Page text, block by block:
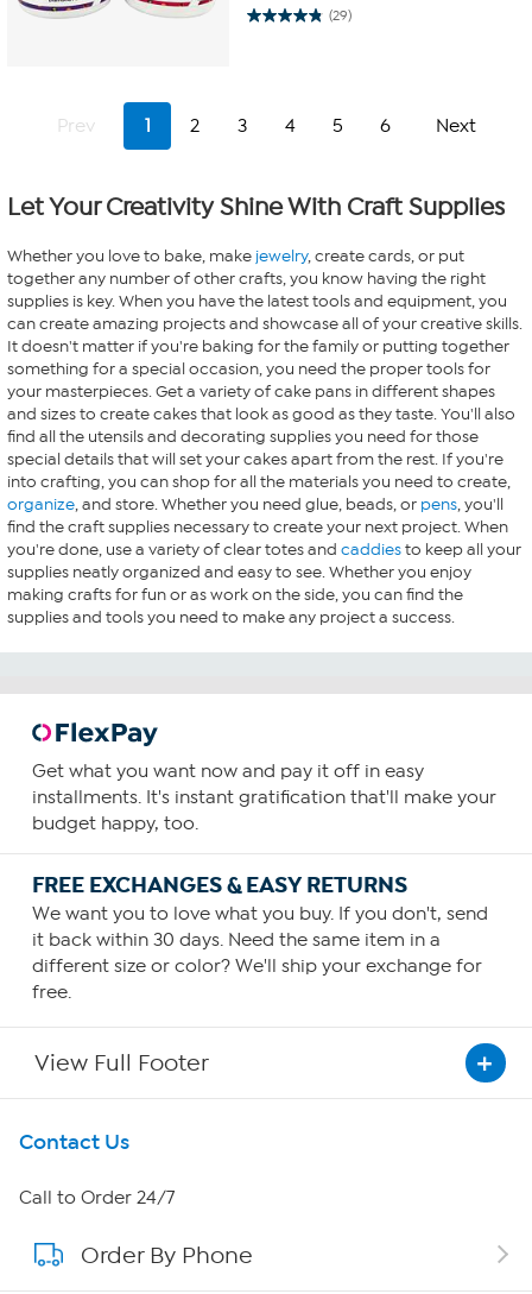
(29)
4.8 out of 5 stars. 29 reviews
Prev 1 2 3 4 5 6 Next
Let Your Creativity Shine With Craft Supplies
Whether you love to bake, make jewelry, create cards, or put
together any number of other crafts, you know having the right
supplies is key. When you have the latest tools and equipment, you
can create amazing projects and showcase all of your creative skills.
It doesn't matter if you're baking for the family or putting together
something for a special occasion, you need the proper tools for
your masterpieces. Get a variety of cake pans in different shapes
and sizes to create cakes that look as good as they taste. You'll also
find all the utensils and decorating supplies you need for those
special details that will set your cakes apart from the rest. If you're
into crafting, you can shop for all the materials you need to create,
organize, and store. Whether you need glue, beads, or pens, you'll
find the craft supplies necessary to create your next project. When
you're done, use a variety of clear totes and caddiesto keep all your
supplies neatly organized and easy to see. Whether you enjoy
making crafts for fun or as work on the side, you can find the
supplies and tools you need to make any project a success.
Get what you want now and pay it off in easy
installments. It's instant gratification that'll make your
budget happy, too.
FREE EXCHANGES & EASY RETURNS
We want you to love what you buy. If you don't, send
it back within 30 days. Need the same item in a
different size or color? We'll ship your exchange for
free.
View Full Footer
Get To Know Us
About HSN
About QVC Group
Contact Us
Call to Order 24/7
Order By Phone